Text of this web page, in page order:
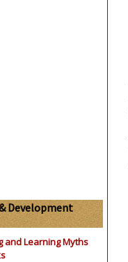
Development
and Learning Myths